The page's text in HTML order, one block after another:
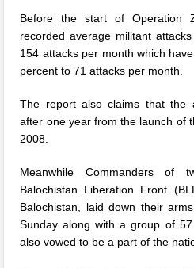
Before the start of Operation
recorded average militant
154 attacks per month which
percent to 71 attacks per month.
The report also claims that the
after one year from the launch of
2008.
Meanwhile Commanders of
Balochistan Liberation Front
Balochistan, laid down their
Sunday along with a group of
also vowed to be a part of the